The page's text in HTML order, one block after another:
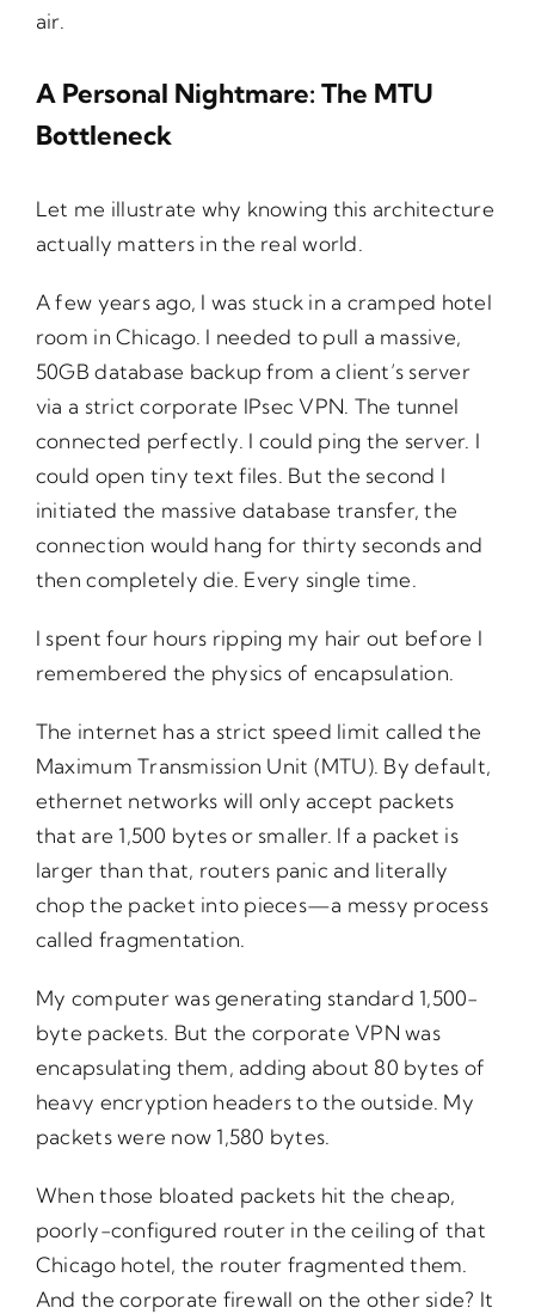
air.
A Personal Nightmare: The MTU
Bottleneck
Let me illustrate why knowing this architecture
actually matters in the real world.
A few years ago, I was stuck in a cramped hotel
room in Chicago. I needed to pull a massive,
50GB database backup from a client’s server
via a strict corporate IPsec VPN. The tunnel
connected perfectly. I could ping the server. I
could open tiny text files. But the second I
initiated the massive database transfer, the
connection would hang for thirty seconds and
then completely die. Every single time.
I spent four hours ripping my hair out before I
remembered the physics of encapsulation.
The internet has a strict speed limit called the
Maximum Transmission Unit (MTU). By default,
ethernet networks will only accept packets
that are 1,500 bytes or smaller. If a packet is
larger than that, routers panic and literally
chop the packet into pieces—a messy process
called fragmentation.
My computer was generating standard 1,500-
byte packets. But the corporate VPN was
encapsulating them, adding about 80 bytes of
heavy encryption headers to the outside. My
packets were now 1,580 bytes.
When those bloated packets hit the cheap,
poorly-configured router in the ceiling of that
Chicago hotel, the router fragmented them.
And the corporate firewall on the other side? It